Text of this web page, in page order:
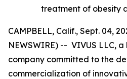
treatment of obesity
CAMPBELL, Calif., Sept. 04,
NEWSWIRE) -- VIVUS LLC,
company committed to the
commercialization of